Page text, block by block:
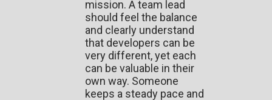
mission. A team lead
should feel the balance
and clearly understand
that developers can be
very different, yet each
can be valuable in their
own way. Someone
keeps a steady pace and